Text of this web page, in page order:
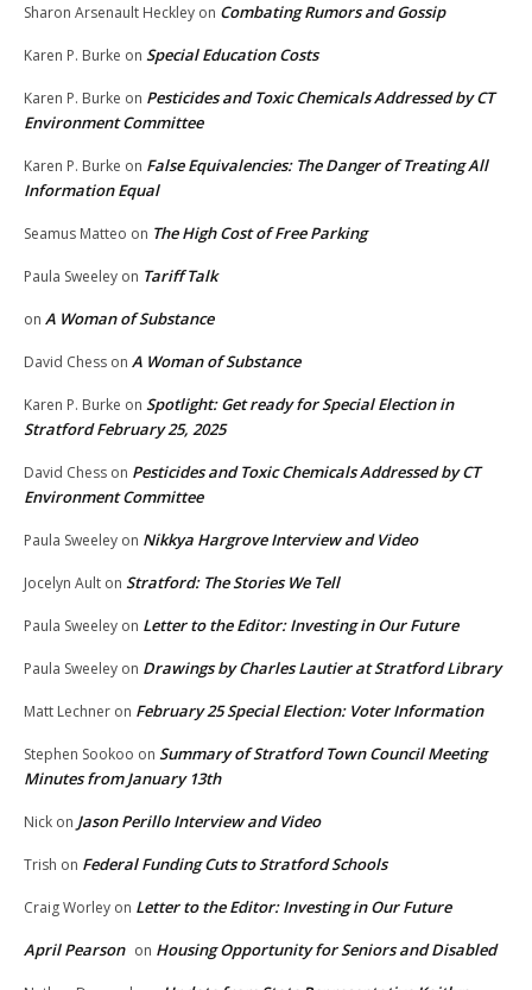
Sharon Arsenault Heckley on Combating Rumors and Gossip
Karen P. Burke on Special Education Costs
Karen P. Burke on Pesticides and Toxic Chemicals Addressed by CT
Environment Committee
Karen P. Burke on False Equivalencies: The Danger of Treating All
Information Equal
Seamus Matteo on The High Cost of Free Parking
Paula Sweeley on Tariff Talk
on A Woman of Substance
David Chess on A Woman of Substance
Karen P. Burke on Spotlight: Get ready for Special Election in
Stratford February 25, 2025
David Chess on Pesticides and Toxic Chemicals Addressed by CT
Environment Committee
Paula Sweeley on Nikkya Hargrove Interview and Video
Jocelyn Ault on Stratford: The Stories We Tell
Paula Sweeley on Letter to the Editor: Investing in Our Future
Paula Sweeley on Drawings by Charles Lautier at Stratford Library
Matt Lechner on February 25 Special Election: Voter Information
Stephen Sookoo on Summary of Stratford Town Council Meeting
Minutes from January 13th
Nick on Jason Perillo Interview and Video
Trish on Federal Funding Cuts to Stratford Schools
Craig Worley on Letter to the Editor: Investing in Our Future
April Pearson on Housing Opportunity for Seniors and Disabled